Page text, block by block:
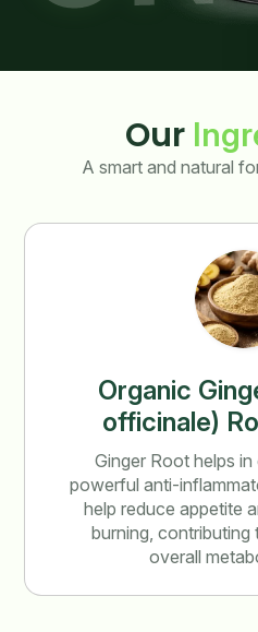
Our
A smart and natural
Organic
officinale)
Ginger Root helps
powerful anti-
help reduce appetite
burning, contributing
overall